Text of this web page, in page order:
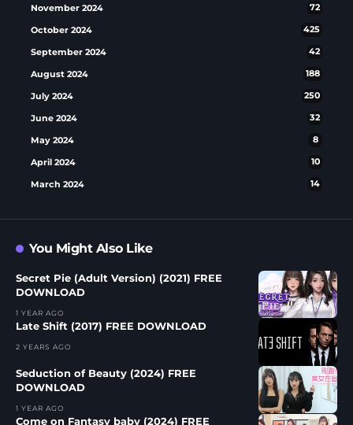
November 2024 72
October 2024 425
September 2024 42
August 2024 188
July 2024 250
June 2024 32
May 2024 8
April 2024 10
March 2024 14
You Might Also Like
Secret Pie (Adult Version) (2021) FREE
DOWNLOAD
1 YEAR AGO
Late Shift (2017) FREE DOWNLOAD
2 YEARS AGO
Seduction of Beauty (2024) FREE
DOWNLOAD
1 YEAR AGO
Come on Fantasy baby (2024) FREE